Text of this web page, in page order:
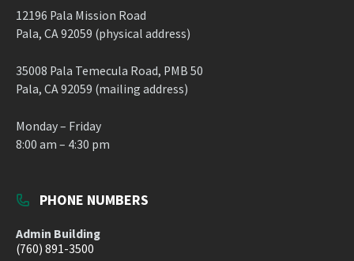
12196 Pala Mission Road
Pala, CA 92059 (physical address)
35008 Pala Temecula Road, PMB 50
Pala, CA 92059 (mailing address)
Monday – Friday
8:00 am – 4:30 pm
PHONE NUMBERS
Admin Building
(760) 891-3500